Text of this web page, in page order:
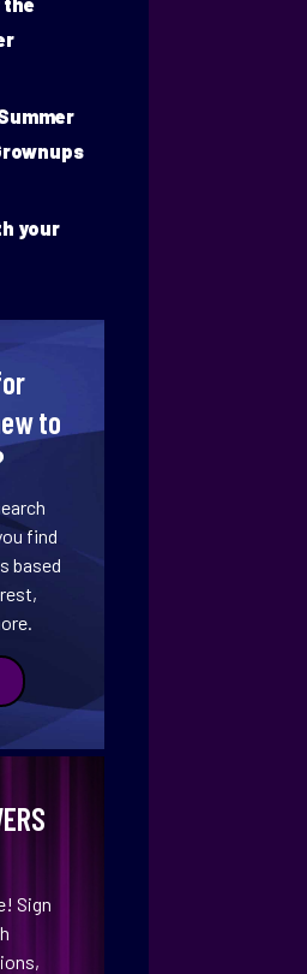
your
to
find
based
Sign